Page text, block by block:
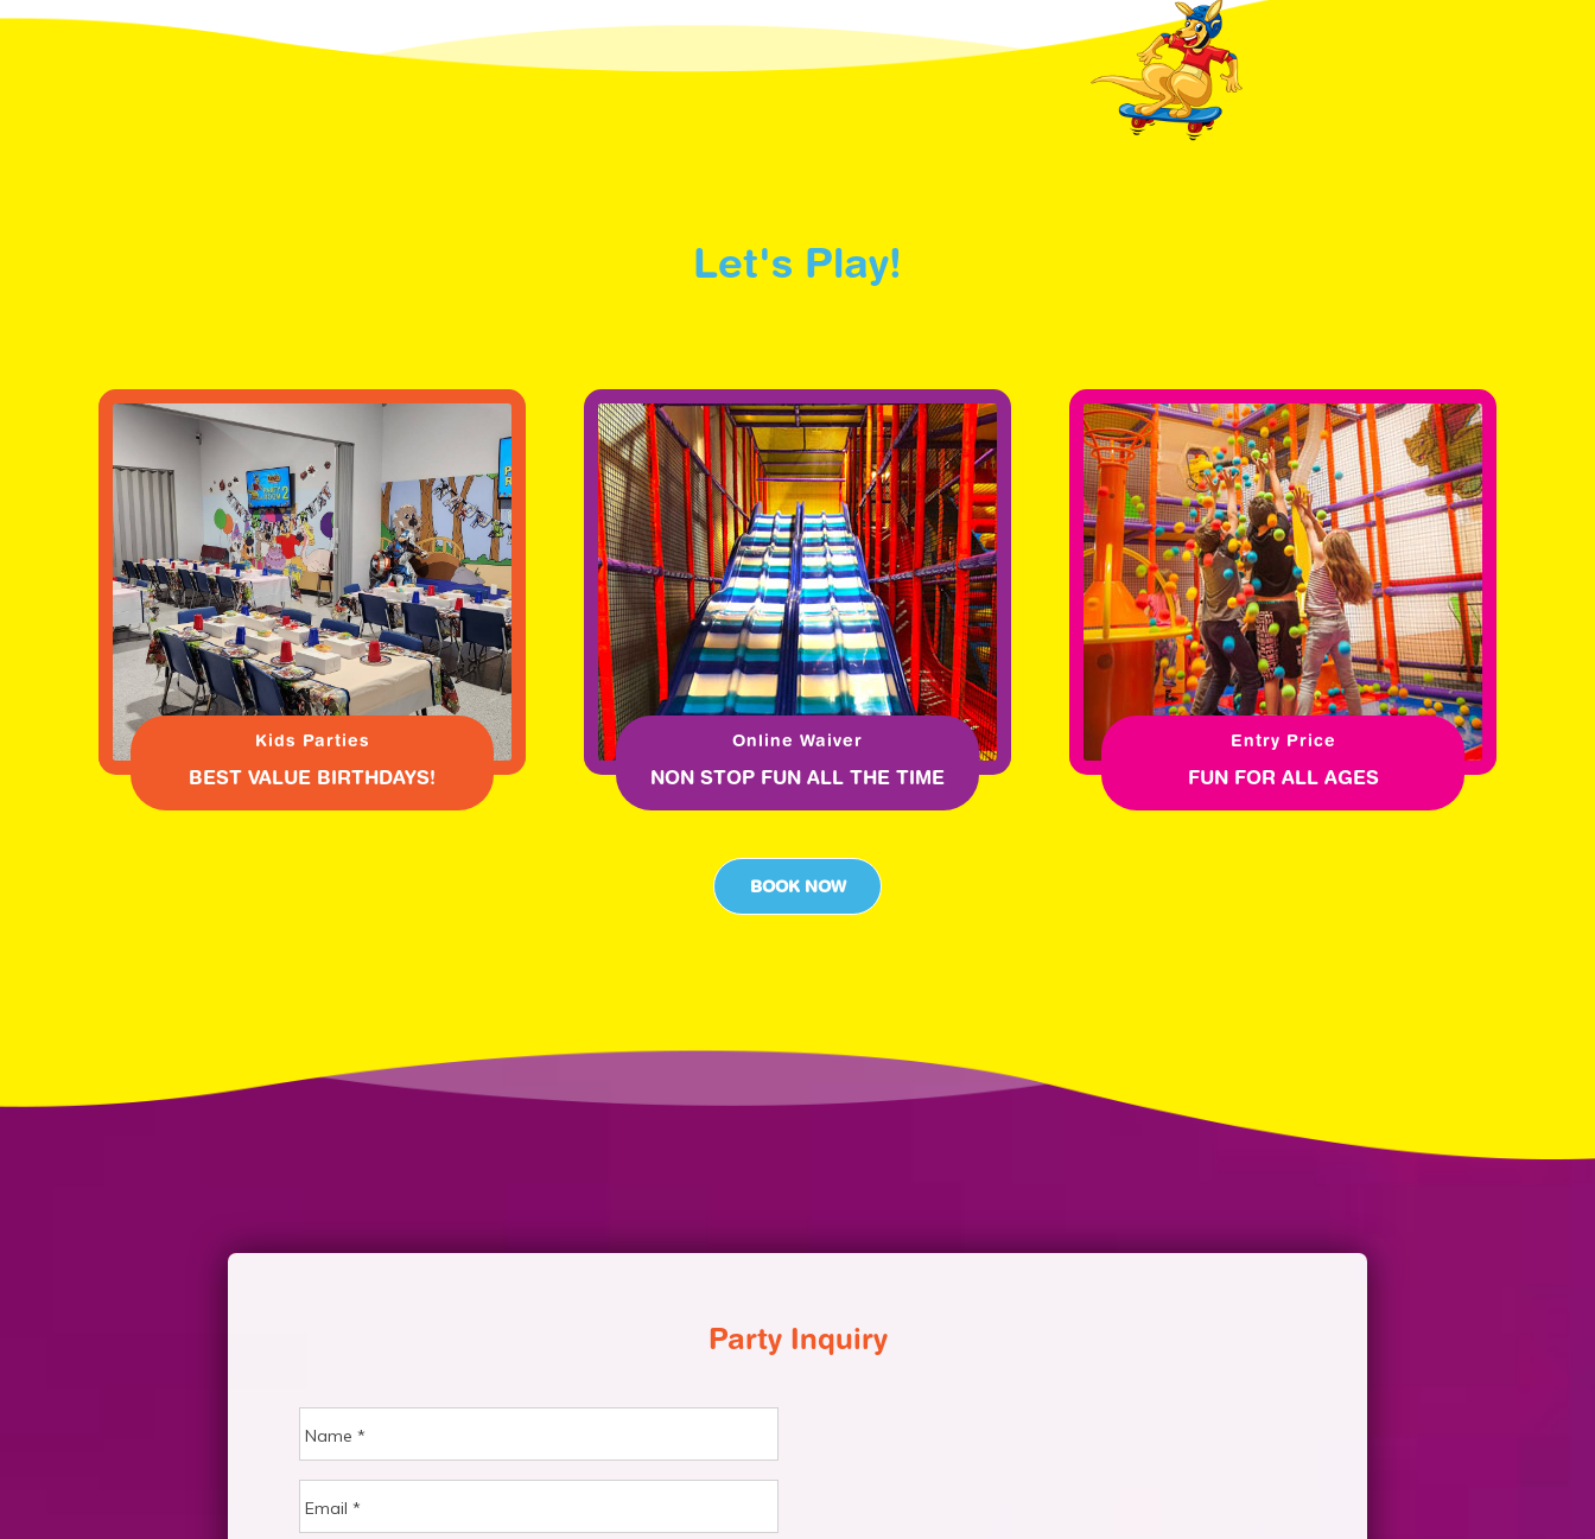
Let's Play!
Kids Parties
BEST VALUE BIRTHDAYS!
Online Waiver
NON STOP FUN ALL THE TIME
Entry Price
FUN FOR ALL AGES
BOOK NOW
Party Inquiry